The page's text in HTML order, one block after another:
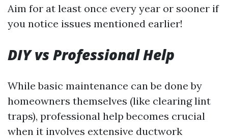
Aim for at least once every year or sooner if
you notice issues mentioned earlier!
DIY vs Professional Help
While basic maintenance can be done by
homeowners themselves (like clearing lint
traps), professional help becomes crucial
when it involves extensive ductwork